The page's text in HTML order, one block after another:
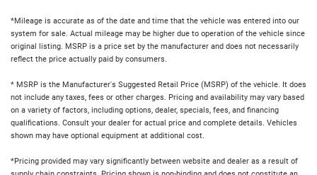
*Mileage is accurate as of the date and time that the vehicle was entered into our
system for sale. Actual mileage may be higher due to operation of the vehicle since
original listing. MSRP is a price set by the manufacturer and does not necessarily
reflect the price actually paid by consumers.
* MSRP is the Manufacturer's Suggested Retail Price (MSRP) of the vehicle. It does
not include any taxes, fees or other charges. Pricing and availability may vary based
on a variety of factors, including options, dealer, specials, fees, and financing
qualifications. Consult your dealer for actual price and complete details. Vehicles
shown may have optional equipment at additional cost.
*Pricing provided may vary significantly between website and dealer as a result of